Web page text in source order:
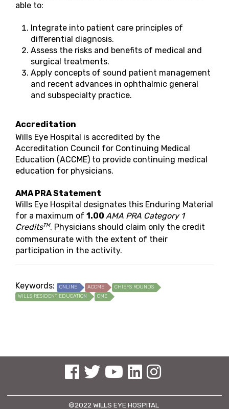
able to:
Integrate into patient care principles of
differential diagnosis.
Assess the risks and benefits of medical and
surgical treatments.
Apply concepts of sound patient management
and recent advances in ophthalmic general
and subspecialty practice.
Accreditation
Wills Eye Hospital is accredited by the
Accreditation Council for Continuing Medical
Education (ACCME) to provide continuing medical
education for physicians.
AMA PRA Statement
Wills Eye Hospital designates this Enduring Material
for a maximum of 1.00 AMA PRA Category 1
CreditsTM. Physicians should claim only the credit
commensurate with the extent of their
participation in the activity.
Keywords: ONLINE ACCME
CHIEFS ROUNDS
WILLS RESIDENT EDUCATION
CME
See us on Facebook
See us on Twitter
See us on YouTube
See us on Linked In
See us on Instagram
©2022 WILLS EYE HOSPITAL